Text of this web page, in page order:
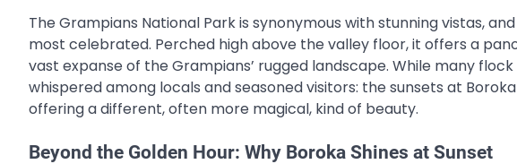
The Grampians National Park is synonymous with stunning vistas,
most celebrated. Perched high above the valley floor, it offers a
vast expanse of the Grampians’ rugged landscape. While many
whispered among locals and seasoned visitors: the sunsets at
offering a different, often more magical, kind of beauty.
Beyond the Golden Hour: Why Boroka Shines at Sunset